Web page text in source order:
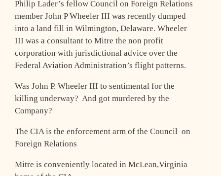
Philip Lader’s fellow Council on Foreign Relations
member John P Wheeler III was recently dumped
into a land fill in Wilmington, Delaware. Wheeler
III was a consultant to Mitre the non profit
corporation with jurisdictional advice over the
Federal Aviation Administration’s flight patterns.
Was John P. Wheeler III to sentimental for the
killing underway? And got murdered by the
Company?
The CIA is the enforcement arm of the Council on
Foreign Relations
Mitre is conveniently located in McLean,Virginia